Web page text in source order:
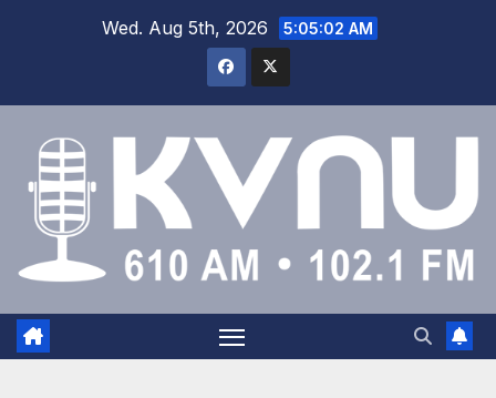
Wed. Aug 5th, 2026 5:05:03 AM